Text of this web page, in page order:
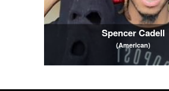
Spencer Cadell
(American)